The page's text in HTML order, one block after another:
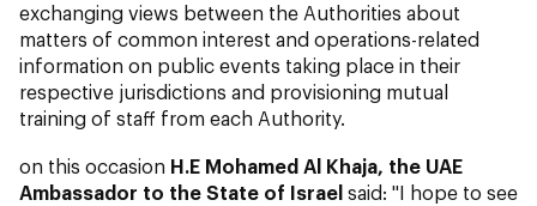
exchanging views between the Authorities about
matters of common interest and operations-related
information on public events taking place in their
respective jurisdictions and provisioning mutual
training of staff from each Authority.
on this occasion H.E Mohamed Al Khaja, the UAE
Ambassador to the State of Israel said: "I hope to see